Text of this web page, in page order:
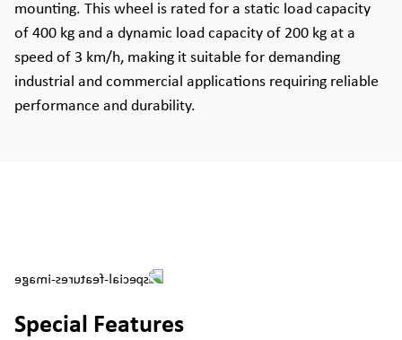
mounting. This wheel is rated for a static load capacity
of 400 kg and a dynamic load capacity of 200 kg at a
speed of 3 km/h, making it suitable for demanding
industrial and commercial applications requiring reliable
performance and durability.
Special Features